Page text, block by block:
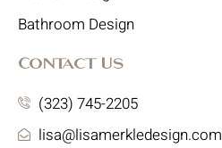
Bathroom Design
Contact Us
(323) 745-2205
lisa@lisamerkledesign.com